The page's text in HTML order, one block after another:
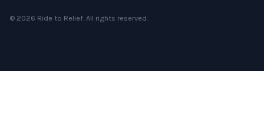
© 2026 Ride to Relief. All rights reserved.